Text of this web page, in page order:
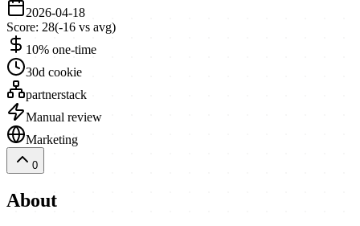
2026-04-18
Score: 28(-16 vs avg)
10% one-time
30d cookie
partnerstack
Manual review
Marketing
0
About